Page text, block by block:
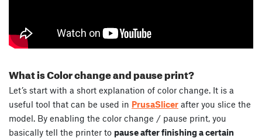
What is Color change and pause print?
Let’s start with a short explanation of color change. It is a
useful tool that can be used in PrusaSlicer after you slice the
model. By enabling the color change / pause print, you
basically tell the printer to pause after finishing a certain